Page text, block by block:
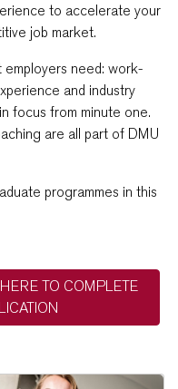
to accelerate your
job market.
employers need: work-
and industry
focus from minute one.
are all part of DMU
programmes in this
TO COMPLETE